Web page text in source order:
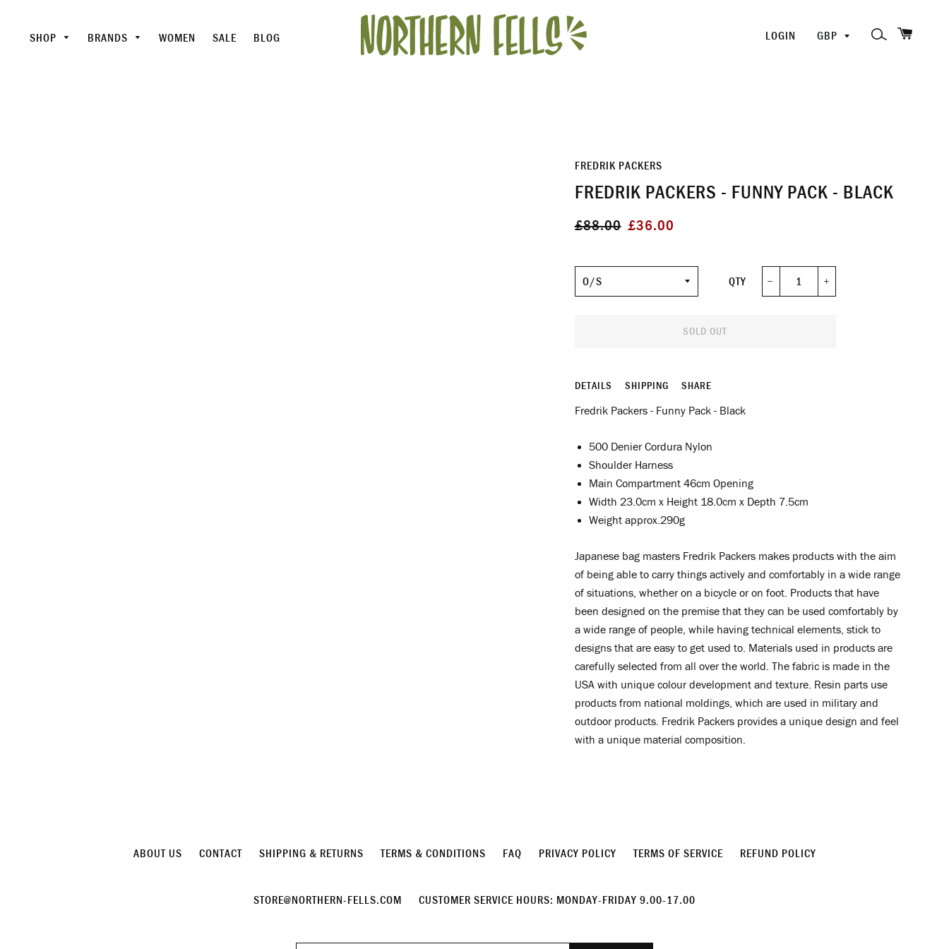
SHOP BRANDS WOMEN SALE BLOG LOGIN
PICK
SEARCH
FREDRIK PACKERS
FREDRIK PACKERS - FUNNY PACK - BLACK
Regular
£88.00
Sale
£36.00
Size
QTY
SOLD OUT
DETAILS SHIPPING SHARE
Fredrik Packers - Funny Pack - Black
500 Denier Cordura Nylon
Shoulder Harness
Main Compartment 46cm Opening
Width 23.0cm x Height 18.0cm x Depth 7.5cm
Weight approx.290g
Japanese bag masters Fredrik Packers makes products with the aim
of being able to carry things actively and comfortably in a wide range
of situations, whether on a bicycle or on foot. Products that have
been designed on the premise that they can be used comfortably by
a wide range of people, while having technical elements, stick to
designs that are easy to get used to. Materials used in products are
carefully selected from all over the world. The fabric is made in the
USA with unique colour development and texture. Resin parts use
products from national moldings, which are used in military and
outdoor products. Fredrik Packers provides a unique design and feel
with a unique material composition.
ABOUT US CONTACT SHIPPING & RETURNS TERMS & CONDITIONS FAQ PRIVACY POLICY TERMS OF SERVICE REFUND POLICY
STORE@NORTHERN-FELLS.COM CUSTOMER SERVICE HOURS: MONDAY-FRIDAY 9.00-17.00
Join